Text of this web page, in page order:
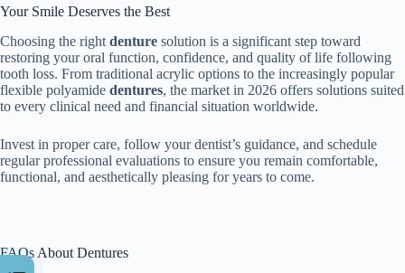
Your Smile Deserves the Best
Choosing the right denture solution is a significant step toward
restoring your oral function, confidence, and quality of life following
tooth loss. From traditional acrylic options to the increasingly popular
flexible polyamide dentures, the market in 2026 offers solutions suited
to every clinical need and financial situation worldwide.
Invest in proper care, follow your dentist’s guidance, and schedule
regular professional evaluations to ensure you remain comfortable,
functional, and aesthetically pleasing for years to come.
FAQs About Dentures